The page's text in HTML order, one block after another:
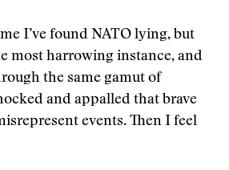
I’ve found NATO lying, but
most harrowing instance, and
the same gamut of
and appalled that brave
events. Then I feel